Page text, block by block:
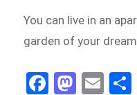
You can live in an
garden of your
Fa
M
E